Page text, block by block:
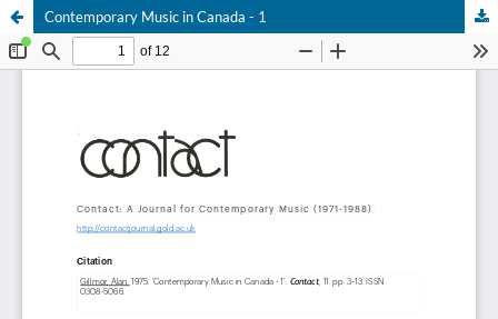
Contemporary Music in Canada - 1